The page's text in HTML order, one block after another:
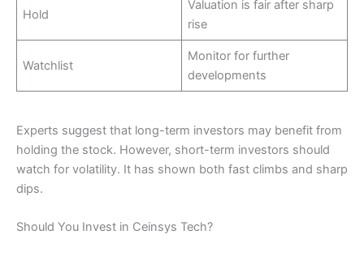
Hold
Valuation is fair after sharp
rise
Watchlist
Monitor for further
developments
Experts suggest that long-term investors may benefit from
holding the stock. However, short-term investors should
watch for volatility. It has shown both fast climbs and sharp
dips.
Should You Invest in Ceinsys Tech?